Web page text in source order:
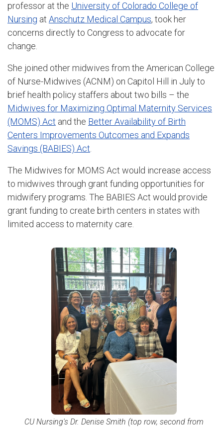
professor at the University of Colorado College of
Nursing at Anschutz Medical Campus, took her
concerns directly to Congress to advocate for
change.
She joined other midwives from the American College
of Nurse-Midwives (ACNM) on Capitol Hill in July to
brief health policy staffers about two bills – the
Midwives for Maximizing Optimal Maternity Services
(MOMS) Act and the Better Availability of Birth
Centers Improvements Outcomes and Expands
Savings (BABIES) Act
The Midwives for MOMS Act would increase access
to midwives through grant funding opportunities for
midwifery programs. The BABIES Act would provide
grant funding to create birth centers in states with
limited access to maternity care.
CU Nursing's Dr. Denise Smith (top row, second from